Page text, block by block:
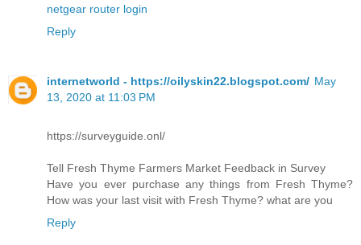
netgear router login
Reply
internetworld - https://oilyskin22.blogspot.com/ May
13, 2020 at 11:03 PM
https://surveyguide.onl/
Tell Fresh Thyme Farmers Market Feedback in Survey
Have you ever purchase any things from Fresh Thyme?
How was your last visit with Fresh Thyme? what are you
Reply